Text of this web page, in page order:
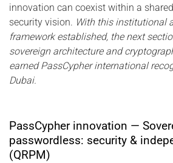
innovation can coexist within a
security vision. With this institutional
framework established, the next
sovereign architecture and
earned PassCypher international
Dubai.
PassCypher innovation —
passwordless: security &
(QRPM)